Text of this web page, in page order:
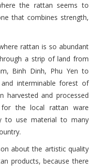
the rattan seems to
that combines strength,
rattan is so abundant
a strip of land from
Binh Dinh, Phu Yen to
interminable forest of
harvested and processed
the local rattan ware
to use material to many
about the artistic quality
products, because there